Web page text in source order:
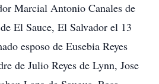
Marcial Antonio Canales de
El Sauce, El Salvador el 13
esposo de Eusebia Reyes
de Julio Reyes de Lynn, Jose